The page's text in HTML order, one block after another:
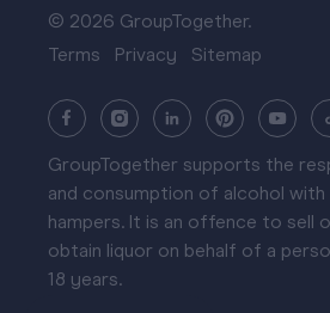
© 2026 GroupTogether.
Terms
Privacy Sitemap
GroupTogether supports the
and consumption of alcohol with
hampers. It is an offence to sell
obtain liquor on behalf of a
18 years.